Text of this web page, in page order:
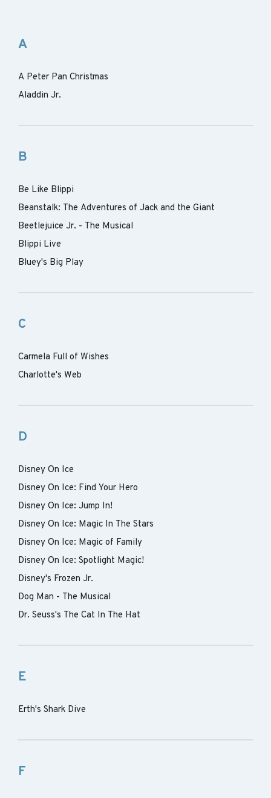
A
A Peter Pan Christmas
Aladdin Jr.
B
Be Like Blippi
Beanstalk: The Adventures of Jack and the Giant
Beetlejuice Jr. - The Musical
Blippi Live
Bluey's Big Play
C
Carmela Full of Wishes
Charlotte's Web
D
Disney On Ice
Disney On Ice: Find Your Hero
Disney On Ice: Jump In!
Disney On Ice: Magic In The Stars
Disney On Ice: Magic of Family
Disney On Ice: Spotlight Magic!
Disney's Frozen Jr.
Dog Man - The Musical
Dr. Seuss's The Cat In The Hat
E
Erth's Shark Dive
F